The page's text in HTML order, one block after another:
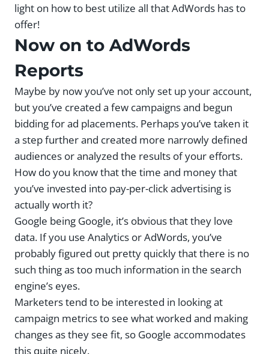
light on how to best utilize all that AdWords has to
offer!
Now on to AdWords
Reports
Maybe by now you’ve not only set up your account,
but you’ve created a few campaigns and begun
bidding for ad placements. Perhaps you’ve taken it
a step further and created more narrowly defined
audiences or analyzed the results of your efforts.
How do you know that the time and money that
you’ve invested into pay-per-click advertising is
actually worth it?
Google being Google, it’s obvious that they love
data. If you use Analytics or AdWords, you’ve
probably figured out pretty quickly that there is no
such thing as too much information in the search
engine’s eyes.
Marketers tend to be interested in looking at
campaign metrics to see what worked and making
changes as they see fit, so Google accommodates
this quite nicely.